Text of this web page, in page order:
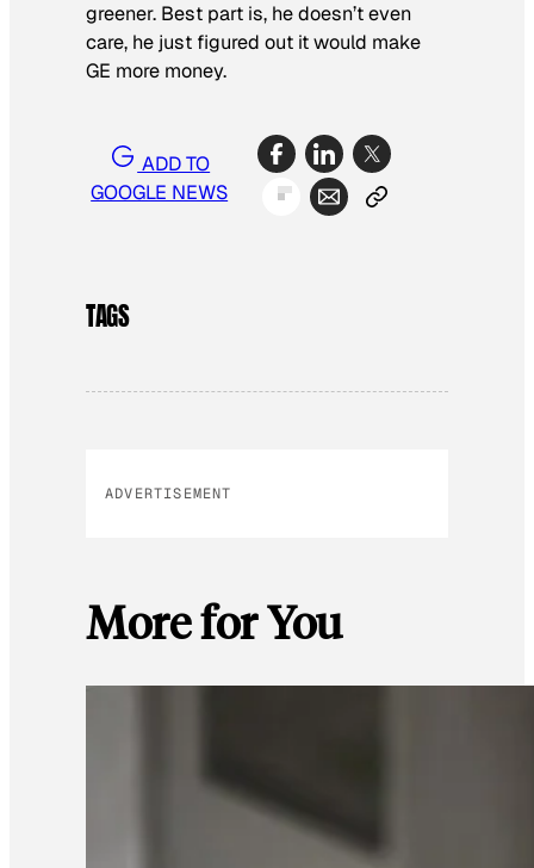
greener. Best part is, he doesn’t even
care, he just figured out it would make
GE more money.
ADD TO
GOOGLE NEWS
TAGS
ADVERTISEMENT
More for You